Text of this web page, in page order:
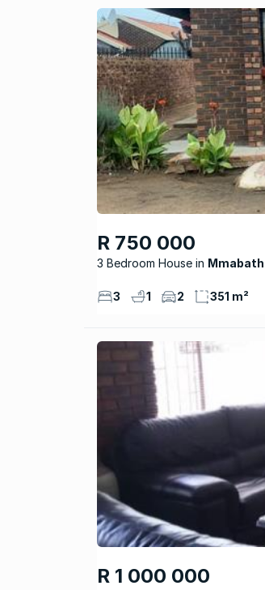
R 750 000
3 Bedroom House
3 1 2 351 m²
R 1 000 000